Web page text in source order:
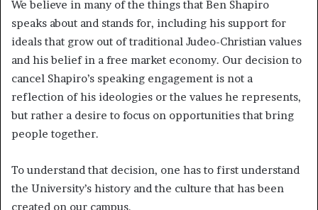
We believe in many of the things that Ben Shapiro
speaks about and stands for, including his support for
ideals that grow out of traditional Judeo-Christian values
and his belief in a free market economy. Our decision to
cancel Shapiro’s speaking engagement is not a
reflection of his ideologies or the values he represents,
but rather a desire to focus on opportunities that bring
people together.
To understand that decision, one has to first understand
the University’s history and the culture that has been
created on our campus.